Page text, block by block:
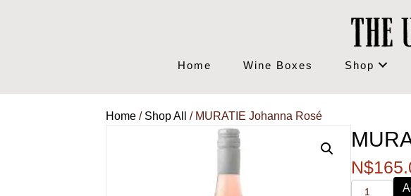
Home Wine Boxes Shop
Home / Shop All / MURATIE Johanna Rosé
N$
Alvi's